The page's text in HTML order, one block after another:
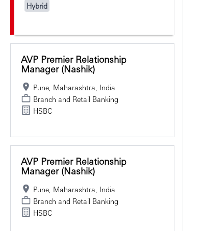
Hybrid
AVP Premier Relationship
Manager (Nashik)
Pune, Maharashtra, India
Branch and Retail Banking
HSBC
AVP Premier Relationship
Manager (Nashik)
Pune, Maharashtra, India
Branch and Retail Banking
HSBC